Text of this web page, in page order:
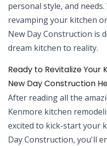
personal style, and
revamping your kitchen
New Day Construction is
dream kitchen to reality.
Ready to Revitalize Your
New Day Construction
After reading all the
Kenmore kitchen
excited to kick-start your
Day Construction, you'll